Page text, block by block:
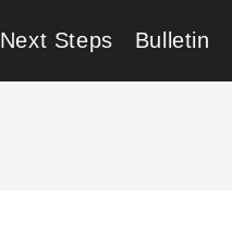
Next Steps Bulletin